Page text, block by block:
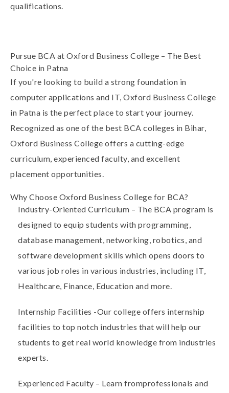
qualifications.
Pursue BCA at Oxford Business College – The Best
Choice in Patna
If you're looking to build a strong foundation in
computer applications and IT, Oxford Business College
in Patna is the perfect place to start your journey.
Recognized as one of the best BCA colleges in Bihar,
Oxford Business College offers a cutting-edge
curriculum, experienced faculty, and excellent
placement opportunities.
Why Choose Oxford Business College for BCA?
Industry-Oriented Curriculum – The BCA program is
designed to equip students with programming,
database management, networking, robotics, and
software development skills which opens doors to
various job roles in various industries, including IT,
Healthcare, Finance, Education and more.
Internship Facilities -Our college offers internship
facilities to top notch industries that will help our
students to get real world knowledge from industries
experts.
Experienced Faculty – Learn fromprofessionals and